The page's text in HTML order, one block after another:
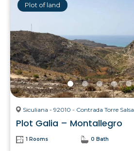
Plot of land
Siculiana - 92010 - Contrada Torre Salsa
Plot Galia – Montallegro
1 Rooms 0 Bath